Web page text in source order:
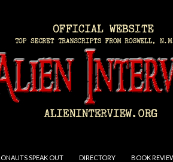
SPEAK OUT DIRECTORY BOOK